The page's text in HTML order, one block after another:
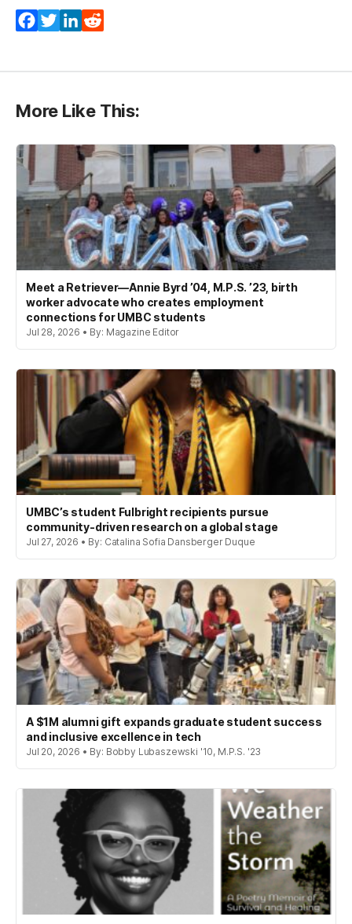
Facebook
TwitterLinkedIn
More Like This:
Meet a Retriever—Annie Byrd ’04, M.P.S. ’23, birth
worker advocate who creates employment
connections for UMBC students
Jul 28, 2026 • By: Magazine Editor
UMBC’s student Fulbright recipients pursue
community-driven research on a global stage
Jul 27, 2026 • By: Catalina Sofia Dansberger Duque
A $1M alumni gift expands graduate student success
and inclusive excellence in tech
Jul 20, 2026 • By: Bobby Lubaszewski '10, M.P.S. '23